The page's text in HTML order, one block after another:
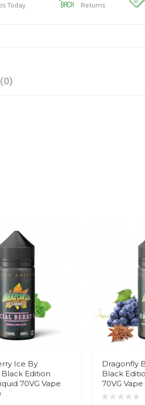
Today
Returns
Ice By
Edition
70VG Vape
Dragonfly
Black
70VG